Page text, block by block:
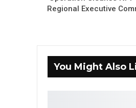
Regional Executive
You Might Also